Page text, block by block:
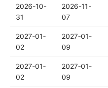
2026-10-
31
2026-11-
07
2027-01-
02
2027-01-
09
2027-01-
02
2027-01-
09